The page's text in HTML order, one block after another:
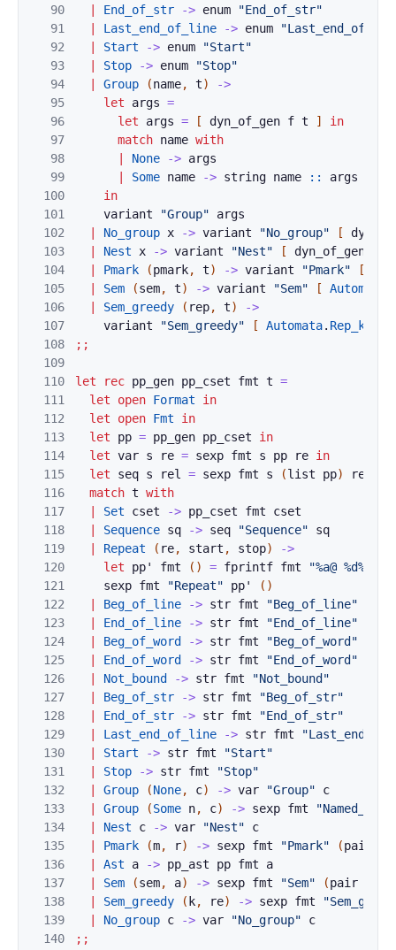
90
91
92
93
94
95
96
97
98
99
100
101
102
103
104
105
106
107
108
109
110
111
112
113
114
115
116
117
118
119
120
121
122
123
124
125
126
127
128
129
130
131
132
133
134
135
136
137
138
139
140
End_of_str -> enum
"End_of_str"
Last_end_of_line -> enum
Start -> enum
"Start"
Stop -> enum
"Stop"
Group (name, t)
->
let
args =
let
args = [ dyn_of_gen f t ]
in
match name with
None -> args
Some name -> string name ::
args
in
variant
"Group"
args
No_group x -> variant "No_group" [
Nest x -> variant "Nest" [ dyn_of_gen
Pmark (pmark, t) -> variant "Pmark" [
Sem (sem, t) -> variant "Sem" [ Automata
Sem_greedy ( rep, t)
->
variant
"Sem_greedy" [ Automata. Rep_kind
;;
let rec pp_gen pp_cset fmt t =
let
open Format
in
let
open Fmt
in
let
pp = pp_gen pp_cset
in
let var s re = sexp fmt s pp re in
let
seq s rel = sexp fmt s (list pp) rel
match t with
Set cset -> pp_cset fmt
cset
Sequence sq -> seq "Sequence"
sq
Repeat ( re, start , stop)
->
let
pp' fmt ( ) = fprintf fmt "%a@ %d%a"
sexp fmt "Repeat" pp' ( )
Beg_of_line -> str fmt
"Beg_of_line"
End_of_line -> str fmt
"End_of_line"
Beg_of_word -> str fmt
"Beg_of_word"
End_of_word -> str fmt
"End_of_word"
Not_bound -> str fmt
"Not_bound"
Beg_of_str -> str fmt
"Beg_of_str"
End_of_str -> str fmt
"End_of_str"
Last_end_of_line -> str fmt
Start -> str fmt
"Start"
Stop -> str fmt
"Stop"
Group (None, c) -> var "Group"
c
Group (Some n, c) -> sexp fmt
Nest c -> var "Nest"
c
Pmark (m, r) -> sexp fmt "Pmark" (pair
Ast a -> pp_ast pp fmt
a
Sem (sem, a) -> sexp fmt "Sem" (pair
Sem_greedy ( k, re) -> sexp fmt
No_group c -> var "No_group"
c
;;